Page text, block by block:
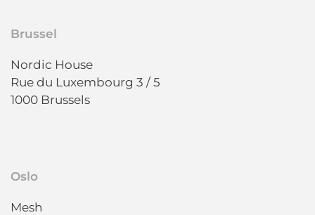
Brussel
Nordic House
Rue du Luxembourg 3 / 5
1000 Brussels
Oslo
Mesh